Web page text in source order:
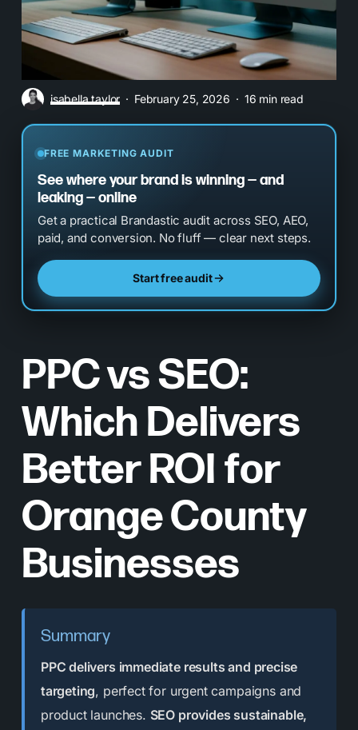
isabella taylor February 25, 2026 16 min read
FREE MARKETING AUDIT
See where your brand is winning — and
leaking — online
Get a practical Brandastic audit across SEO, AEO,
paid, and conversion. No fluff — clear next steps.
Start free audit
PPC vs SEO:
Which Delivers
Better ROI for
Orange County
Businesses
Summary
PPC delivers immediate results and precise
targeting, perfect for urgent campaigns and
product launches. SEO provides sustainable,